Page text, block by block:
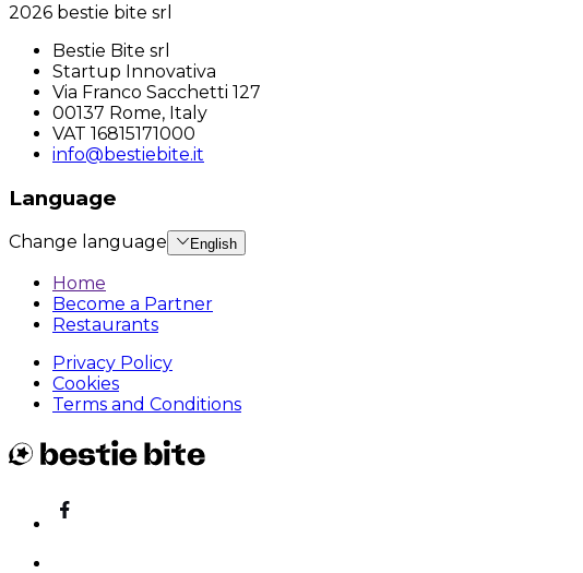
2026 bestie bite srl
Bestie Bite srl
Startup Innovativa
Via Franco Sacchetti 127
00137 Rome, Italy
VAT 16815171000
info@bestiebite.it
Language
Change language English
Home
Become a Partner
Restaurants
Privacy Policy
Cookies
Terms and Conditions